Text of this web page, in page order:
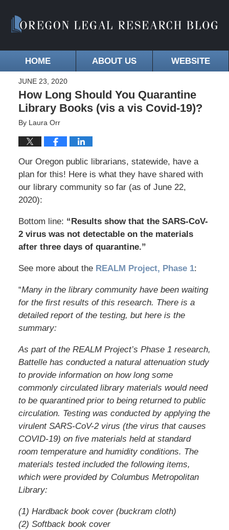
HOME ABOUT US WEBSITE
JUNE 23, 2020
How Long Should You Quarantine
Library Books (vis a vis Covid-19)?
By Laura Orr
Our Oregon public librarians, statewide, have a
plan for this! Here is what they have shared with
our library community so far (as of June 22,
2020):
Bottom line: “Results show that the SARS-CoV-
2 virus was not detectable on the materials
after three days of quarantine.”
See more about the REALM Project, Phase 1:
“Many in the library community have been waiting
for the first results of this research. There is a
detailed report of the testing, but here is the
summary:
As part of the REALM Project’s Phase 1 research,
Battelle has conducted a natural attenuation study
to provide information on how long some
commonly circulated library materials would need
to be quarantined prior to being returned to public
circulation. Testing was conducted by applying the
virulent SARS-CoV-2 virus (the virus that causes
COVID-19) on five materials held at standard
room temperature and humidity conditions. The
materials tested included the following items,
which were provided by Columbus Metropolitan
Library:
(1) Hardback book cover (buckram cloth)
(2) Softback book cover